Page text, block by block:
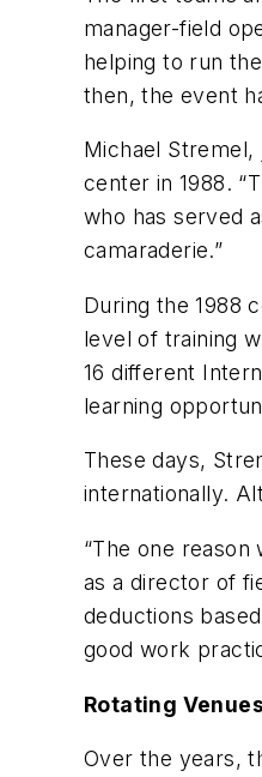
manager-field
helping to run
then, the event
Michael Stremel,
center in 1988.
who has served
camaraderie.”
During the 1988
level of training
16 different
learning
These days,
internationally.
“The one
as a director of
deductions
good work
Rotating Venues
Over the years,